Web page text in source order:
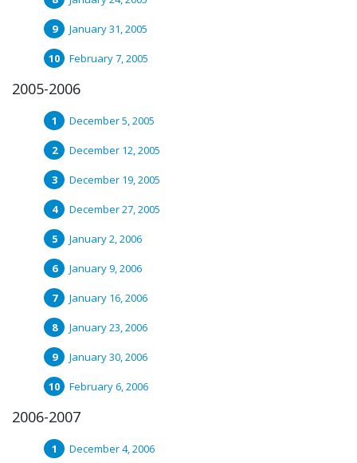
January 31, 2005
February 7, 2005
2005-2006
December 5, 2005
December 12, 2005
December 19, 2005
December 27, 2005
January 2, 2006
January 9, 2006
January 16, 2006
January 23, 2006
January 30, 2006
February 6, 2006
2006-2007
December 4, 2006